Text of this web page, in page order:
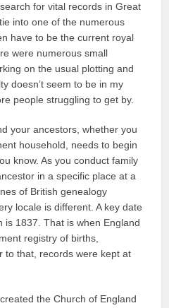
for vital records in Great
into one of the numerous
have to be the current royal
were numerous small
on the usual plotting and
doesn’t seem to be in my
people struggling to get by.
your ancestors, whether you
household, needs to begin
know. As you conduct family
in a specific place at a
of British genealogy
locale is different. A key date
is 1837. That is when England
registry of births,
to that, records were kept at
the Church of England